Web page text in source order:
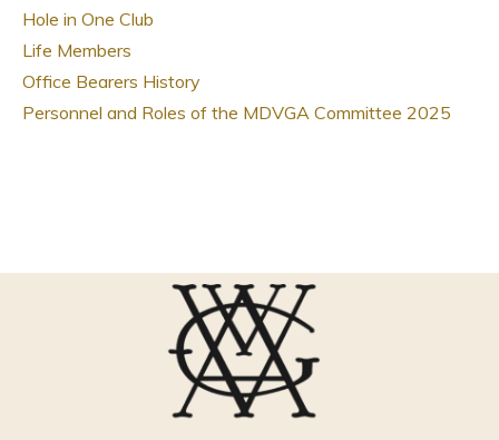
Hole in One Club
Life Members
Office Bearers History
Personnel and Roles of the MDVGA Committee 2025